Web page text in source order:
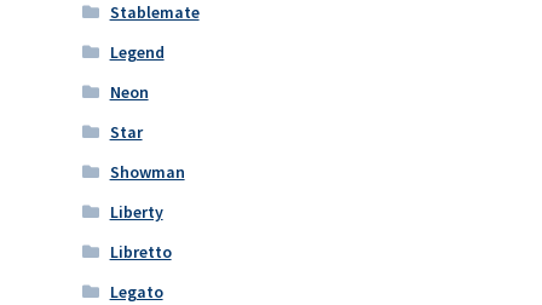
Stablemate
Legend
Neon
Star
Showman
Liberty
Libretto
Legato